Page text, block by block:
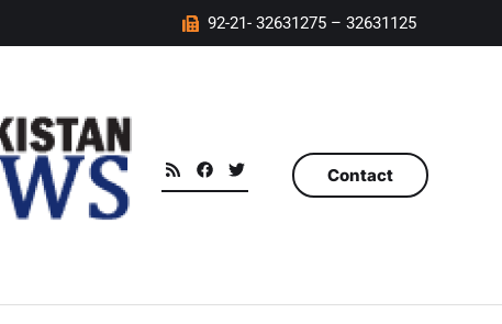
92-21- 32631275 – 32631125
Contact